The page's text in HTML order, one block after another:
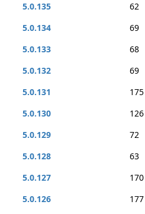
5.0.135
62
5.0.134
69
5.0.133
68
5.0.132
69
5.0.131
175
5.0.130
126
5.0.129
72
5.0.128
63
5.0.127
170
5.0.126
177